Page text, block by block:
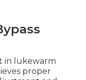
in lukewarm
proper